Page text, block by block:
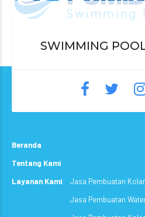
SWIMMING
Beranda
Tentang Kami
Layanan Kami
Jasa Pembuatan
Jasa Pembuatan